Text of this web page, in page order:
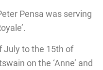
Pensa was serving
July to the 15th of
on the ‘Anne’ and